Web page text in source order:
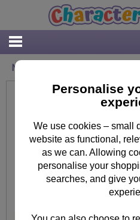
Minions Le Buddies Tubular
Personalise
We use cookies – small
website as functional,
as we can. Allowing
personalise your
searches, and give